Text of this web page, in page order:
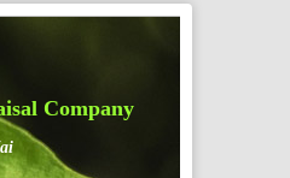
Company